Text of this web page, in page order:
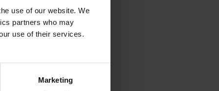
use of our website. We
partners who may
use of their services.
Marketing
information).